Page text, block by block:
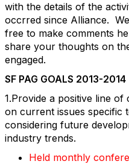
with the details of the
occrred since Alliance.
free to make comments
share your thoughts on
engaged.
SF PAG GOALS 2013-2014
1.Provide a positive line
on current issues specific
considering future
industry trends.
Held monthly